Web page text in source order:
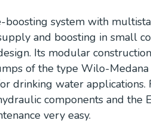
system with
and boosting in small
Its modular
of the type Wilo-Medana
drinking water applications.
components and the
very easy.